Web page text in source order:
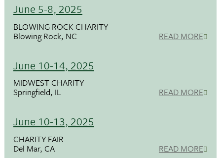
June 5-8, 2025
BLOWING ROCK CHARITY
Blowing Rock, NC READ MORE
June 10-14, 2025
MIDWEST CHARITY
Springfield, IL READ MORE
June 10-13, 2025
CHARITY FAIR
Del Mar, CA READ MORE